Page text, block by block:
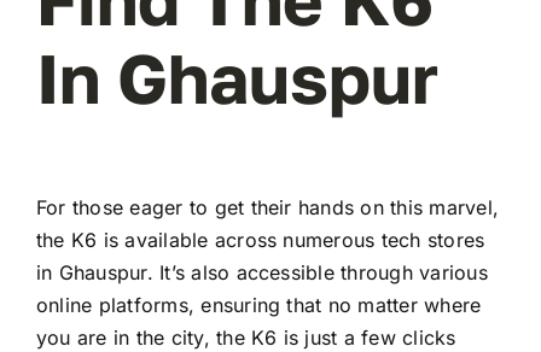
In Ghauspur
For those eager to get their hands on this marvel,
the K6 is available across numerous tech stores
in Ghauspur. It’s also accessible through various
online platforms, ensuring that no matter where
you are in the city, the K6 is just a few clicks